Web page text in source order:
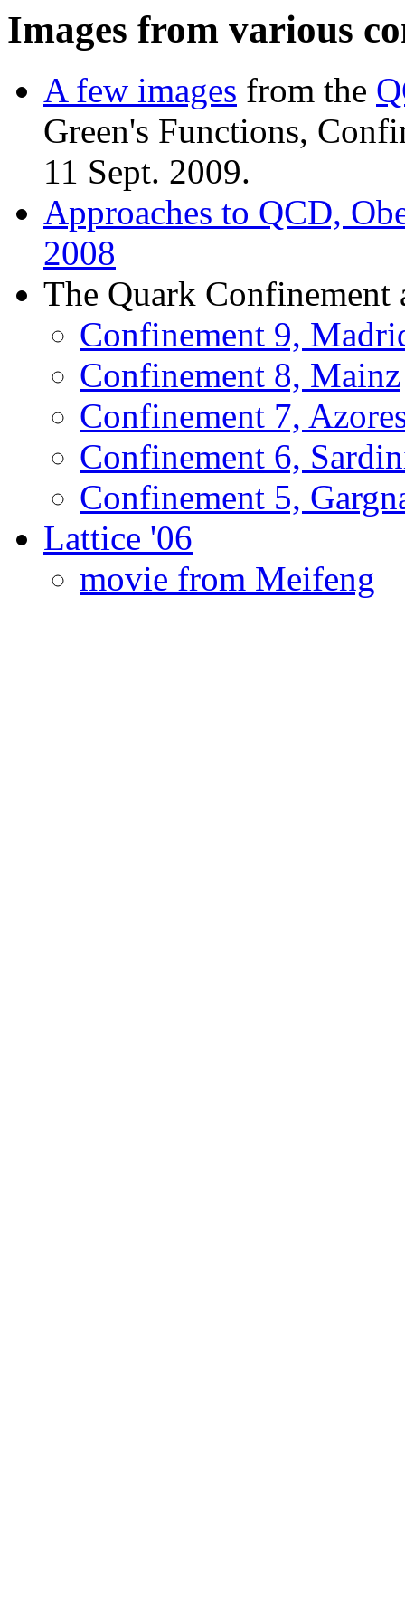
Images from various
A few images from the
Green's Functions,
11 Sept. 2009.
Approaches to QCD,
2008
The Quark Confinement
Confinement 9,
Confinement 8, Mainz
Confinement 7,
Confinement 6,
Confinement 5,
Lattice '06
movie from Meifeng